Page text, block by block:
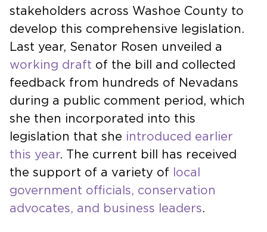
stakeholders across Washoe County to
develop this comprehensive legislation.
Last year, Senator Rosen unveiled a
working draft of the bill and collected
feedback from hundreds of Nevadans
during a public comment period, which
she then incorporated into this
legislation that she introduced earlier
this year. The current bill has received
the support of a variety of
local
government officials, conservation
advocates, and business leaders.